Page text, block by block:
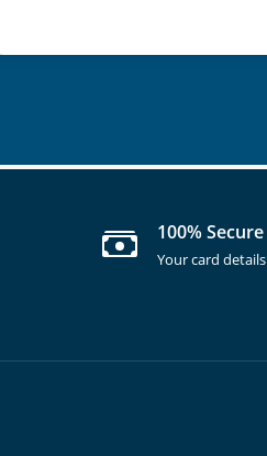
100%
Your card